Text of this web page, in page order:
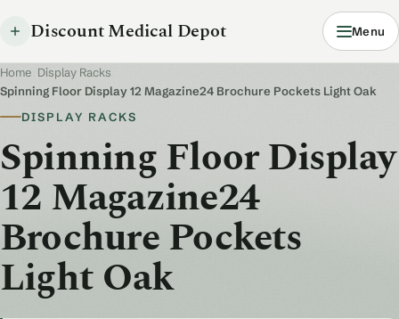
Discount Medical Depot Menu
Home Display Racks
Spinning Floor Display 12 Magazine24 Brochure Pockets Light Oak
DISPLAY RACKS
Spinning Floor Display
12 Magazine24
Brochure Pockets
Light Oak